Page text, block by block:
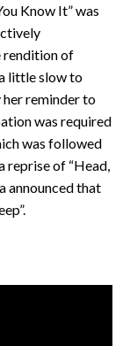
Know It” was
rendition of
little slow to
her reminder to
was required
was followed
reprise of “Head,
announced that